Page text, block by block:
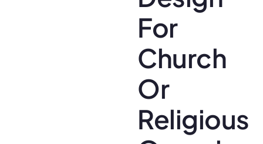
For
Church
Or
Religious